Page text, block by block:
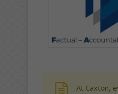
At Caxton,